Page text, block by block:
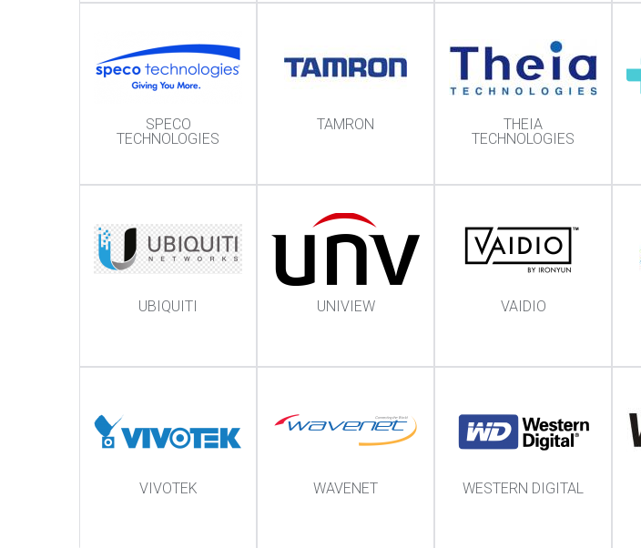
SPECO
TECHNOLOGIES
TAMRON
THEIA
TECHNOLOGIES
UBIQUITI UNIVIEW VAIDIO
VIVOTEK WAVENET WESTERN DIGITAL